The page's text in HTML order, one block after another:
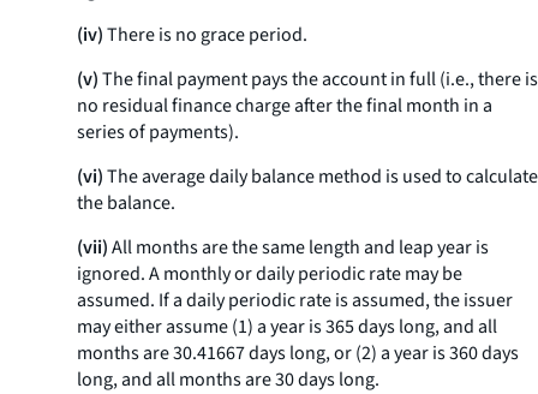
(iv)There is no grace period.
(v)The final payment pays the account in full (i.e.,there is
no residual finance charge after the final month in a
series of payments).
(vi)The average daily balance method is used to calculate
the balance.
(vii)All months are the same length and leap year is
ignored. A monthly or daily periodic rate may be
assumed. If a daily periodic rate is assumed, the issuer
may either assume (1) a year is 365 days long, and all
months are 30.41667 days long, or (2) a year is 360 days
long, and all months are 30 days long.